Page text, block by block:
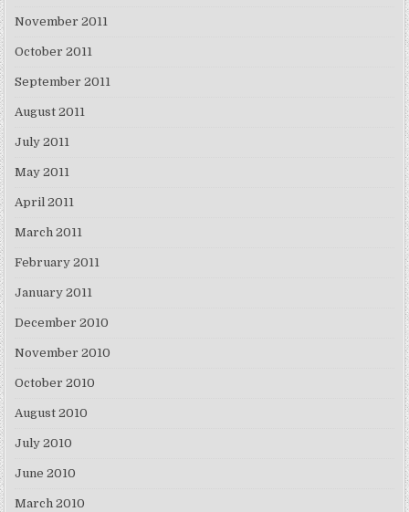
November 2011
October 2011
September 2011
August 2011
July 2011
May 2011
April 2011
March 2011
February 2011
January 2011
December 2010
November 2010
October 2010
August 2010
July 2010
June 2010
March 2010